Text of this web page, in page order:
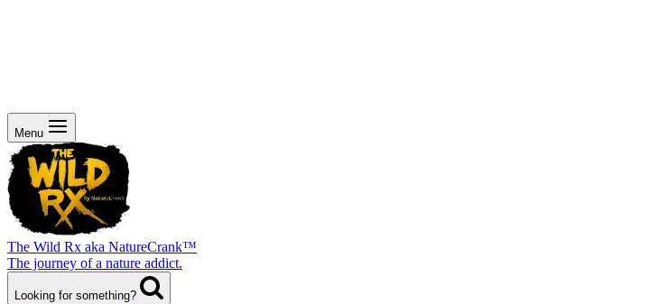
Menu
The Wild Rx aka NatureCrank™
The journey of a nature addict.
Looking for something?